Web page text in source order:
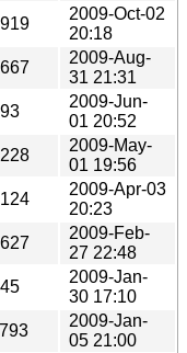
2009-Oct-02
20:18
2009-Aug-
31 21:31
2009-Jun-
01 20:52
2009-May-
01 19:56
2009-Apr-03
20:23
2009-Feb-
27 22:48
2009-Jan-
30 17:10
2009-Jan-
05 21:00